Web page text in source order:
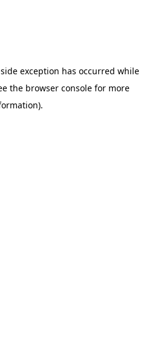
exception has occurred while
the browser consolefor more